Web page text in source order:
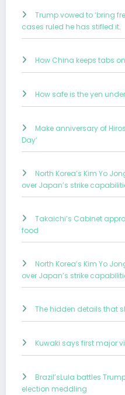
Trump vowed to ‘bring
cases ruled he has stifled it.
How China keeps tabs
How safe is the yen
Make anniversary of
Day’
North Korea’s Kim Yo
over Japan’s strike
Takaichi’s Cabinet
food
North Korea’s Kim Yo
over Japan’s strike
The hidden details that
Kuwaki says first major
Brazil’sLula battles
election meddling